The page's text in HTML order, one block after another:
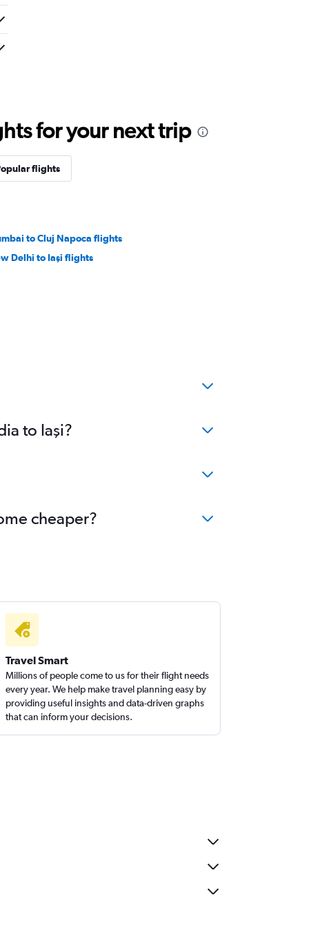
for your next trip
flights
to Cluj Napoca flights
Delhi to Iaşi flights
to Iaşi?
cheaper?
Travel Smart
Millions of people come to us for their flight needs
every year. We help make travel planning easy by
providing useful insights and data-driven graphs
that can inform your decisions.